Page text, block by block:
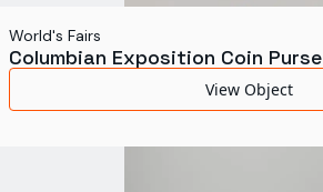
World's Fairs
Columbian Exposition Coin Purse
View Object